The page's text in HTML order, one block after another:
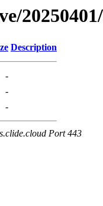
Description
-
-
-
Port 443